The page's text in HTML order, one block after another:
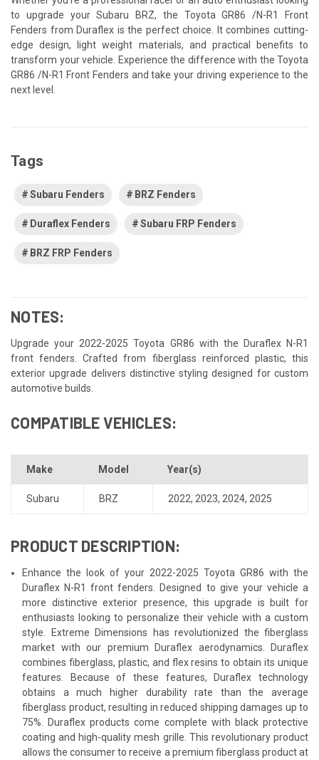
to upgrade your Subaru BRZ, the Toyota GR86 /N-R1 Front
Fenders from Duraflex is the perfect choice. It combines cutting-
edge design, light weight materials, and practical benefits to
transform your vehicle. Experience the difference with the Toyota
GR86 /N-R1 Front Fenders and take your driving experience to the
next level.
Tags
Subaru Fenders BRZ Fenders
Duraflex Fenders Subaru FRP Fenders
BRZ FRP Fenders
NOTES:
Upgrade your 2022-2025 Toyota GR86 with the Duraflex N-R1
front fenders. Crafted from fiberglass reinforced plastic, this
exterior upgrade delivers distinctive styling designed for custom
automotive builds.
COMPATIBLE VEHICLES:
Make Model Year(s)
Subaru BRZ 2022, 2023, 2024, 2025
PRODUCT DESCRIPTION:
Enhance the look of your 2022-2025 Toyota GR86 with the
Duraflex N-R1 front fenders. Designed to give your vehicle a
more distinctive exterior presence, this upgrade is built for
enthusiasts looking to personalize their vehicle with a custom
style. Extreme Dimensions has revolutionized the fiberglass
market with our premium Duraflex aerodynamics. Duraflex
combines fiberglass, plastic, and flex resins to obtain its unique
features. Because of these features, Duraflex technology
obtains a much higher durability rate than the average
fiberglass product, resulting in reduced shipping damages up to
75%. Duraflex products come complete with black protective
coating and high-quality mesh grille. This revolutionary product
allows the consumer to receive a premium fiberglass product at